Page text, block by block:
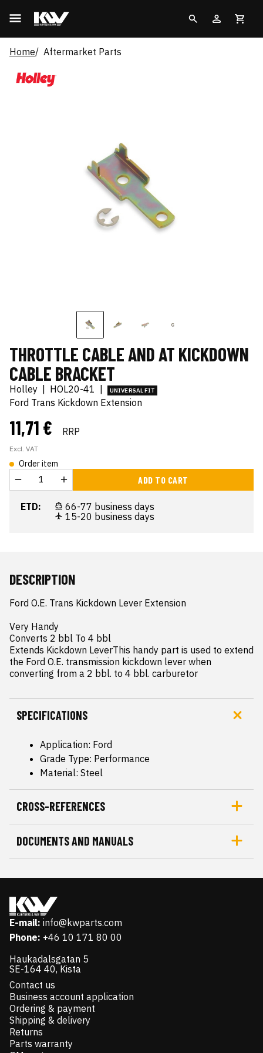
Home Aftermarket Parts
THROTTLE CABLE AND AT KICKDOWN
CABLE BRACKET
Holley HOL20-41 UNIVERSAL FIT
Ford Trans Kickdown Extension
11,71 € RRP
Excl. VAT
Order item
ADD TO CART
ETD:
66-77 business days
15-20 business days
DESCRIPTION
Ford O.E. Trans Kickdown Lever Extension
Very Handy
Converts 2 bbl To 4 bbl
Extends Kickdown LeverThis handy part is used to extend
the Ford O.E. transmission kickdown lever when
converting from a 2 bbl. to 4 bbl. carburetor
SPECIFICATIONS
Application: Ford
Grade Type: Performance
Material: Steel
CROSS-REFERENCES
DOCUMENTS AND MANUALS
E-mail: info@kwparts.com
Phone: +46 10 171 80 00
Haukadalsgatan 5
SE-164 40, Kista
Contact us
Business account application
Ordering & payment
Shipping & delivery
Returns
Parts warranty